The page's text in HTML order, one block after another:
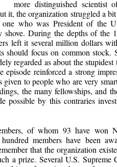
more distinguished scientist
it, the organization struggled a
one who was President of the
shove. During the depths of the
left it several million dollars
should focus on common stock.
regarded as about the stupidest
reinforced a strong
to people who are very
the many fellowships, and
possible by this contraries
of whom 93 have won
members have been
that the organization
a prize. Several U.S. Supreme